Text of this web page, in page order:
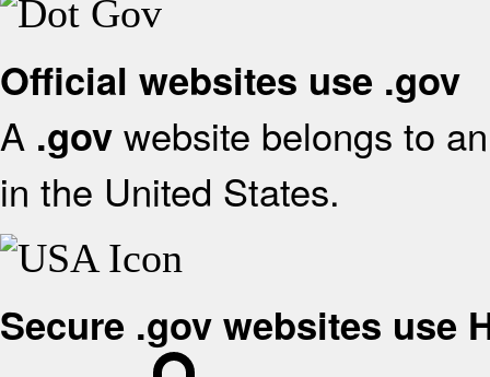
Official websites use .gov
A .gov website belongs to
in the United States.
Secure .gov websites use